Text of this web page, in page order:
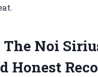
The Noi
Honest